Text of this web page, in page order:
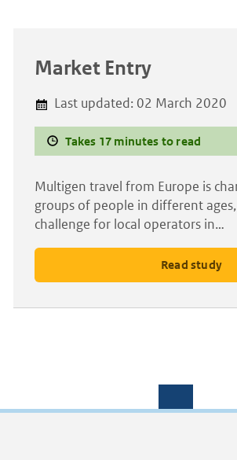
Market Entry
Last updated: 02 March 2020
Takes 17 minutes to read
Multigen travel from Europe is
groups of people in different
challenge for local operators in…
Read study